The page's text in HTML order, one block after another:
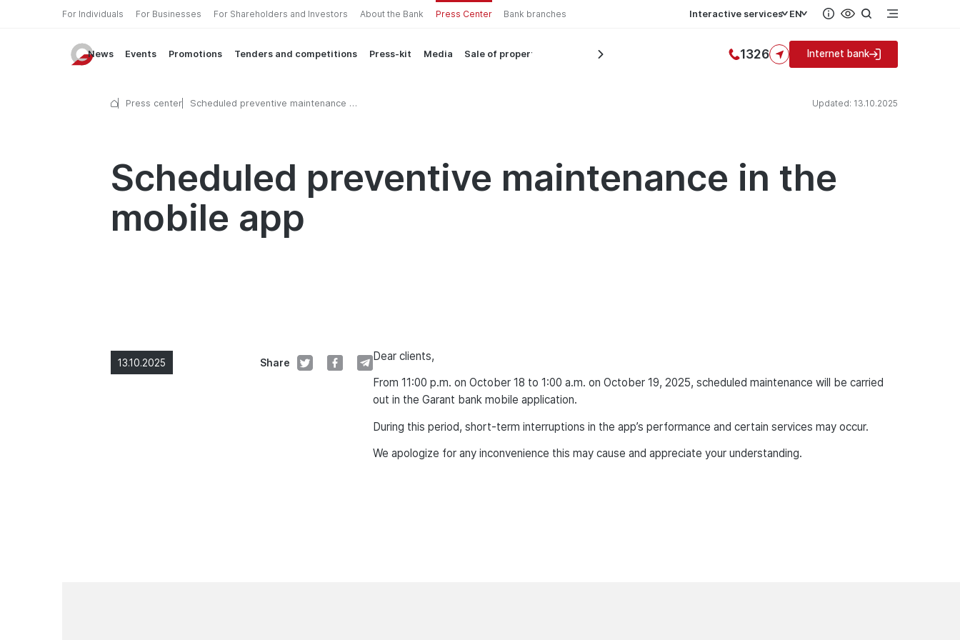
For Individuals For Businesses For Shareholders and Investors About the Bank Press Center Bank branches Interactive services EN
News Events Promotions Tenders and competitions Press-kit Media Sale of property 1326 Internet bank
Press center
Scheduled preventive maintenance in
Updated: 13.10.2025
Scheduled preventive maintenance in the
mobile app
13.10.2025 Share
Dear clients,
From 11:00 p.m. on October 18 to 1:00 a.m. on October 19, 2025, scheduled maintenance will be carried
out in the Garant bank mobile application.
During this period, short-term interruptions in the app’s performance and certain services may occur.
We apologize for any inconvenience this may cause and appreciate your understanding.